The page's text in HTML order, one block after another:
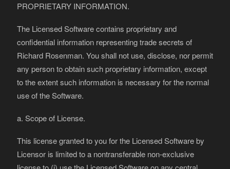
PROPRIETARY INFORMATION.
The Licensed Software contains proprietary and
confidential information representing trade secrets of
Richard Rosenman. You shall not use, disclose, nor permit
any person to obtain such proprietary information, except
to the extent such information is necessary for the normal
use of the Software.
a. Scope of License.
This license granted to you for the Licensed Software by
Licensor is limited to a nontransferable non-exclusive